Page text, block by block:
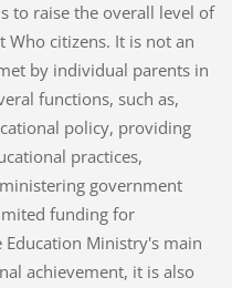
to raise the overall level of
Who citizens. It is not an
by individual parents in
functions, such as,
policy, providing
practices,
government
funding for
Ministry's main
achievement, it is also